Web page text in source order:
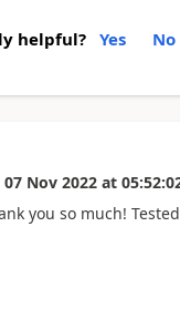
helpful? Yes No
07 Nov 2022 at
you so much!